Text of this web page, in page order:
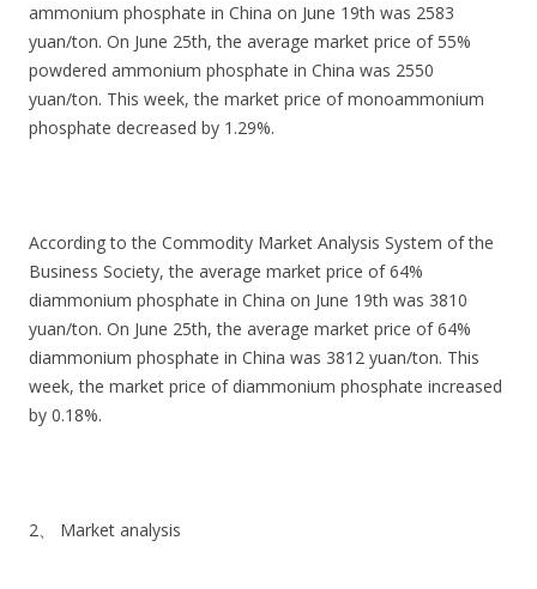
ammonium phosphate in China on June 19th was 2583
yuan/ton. On June 25th, the average market price of 55%
powdered ammonium phosphate in China was 2550
yuan/ton. This week, the market price of monoammonium
phosphate decreased by 1.29%.
According to the Commodity Market Analysis System of the
Business Society, the average market price of 64%
diammonium phosphate in China on June 19th was 3810
yuan/ton. On June 25th, the average market price of 64%
diammonium phosphate in China was 3812 yuan/ton. This
week, the market price of diammonium phosphate increased
by 0.18%.
2、 Market analysis